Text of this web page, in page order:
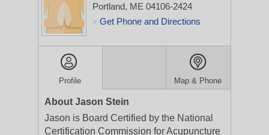
Portland, ME 04106-2424
> Get Phone and Directions
Profile Map & Phone
About Jason Stein
Jason is Board Certified by the National
Certification Commission for Acupuncture